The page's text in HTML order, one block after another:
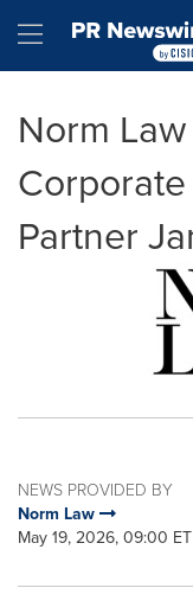
Hamburger
Norm
Partner
NEWS PROVIDED BY
Norm Law
May 19, 2026, 09:00 ET